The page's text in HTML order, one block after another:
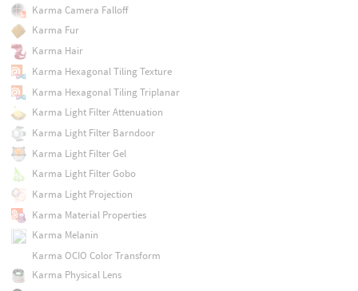
Karma Camera Falloff
Karma Fur
Karma Hair
Karma Hexagonal Tiling Texture
Karma Hexagonal Tiling Triplanar
Karma Light Filter Attenuation
Karma Light Filter Barndoor
Karma Light Filter Gel
Karma Light Filter Gobo
Karma Light Projection
Karma Material Properties
Karma Melanin
Karma OCIO Color Transform
Karma Physical Lens